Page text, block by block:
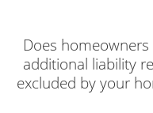
Does
additional liability
excluded by your
make your pool